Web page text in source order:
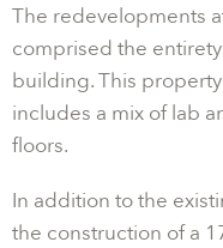
The redevelopments
comprised the
building. This
includes a mix of lab
floors.
In addition to the
the construction of a